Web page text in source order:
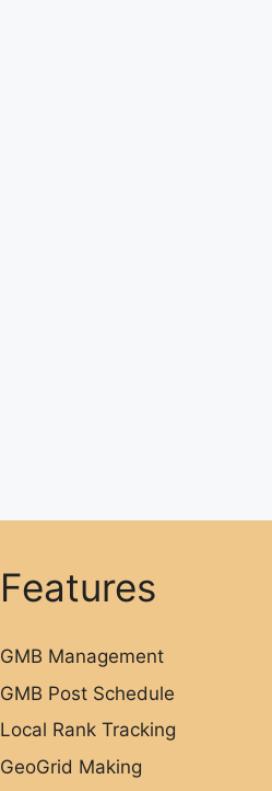
Features
GMB Management
GMB Post Schedule
Local Rank Tracking
GeoGrid Making